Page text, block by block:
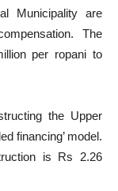
Municipality are
The
per ropani to
the Upper
financing’ model.
is Rs 2.26